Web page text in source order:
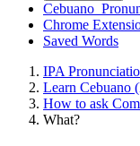
Cebuano
Chrome
Saved Words
IPA
Learn Cebuano
How to ask
What?